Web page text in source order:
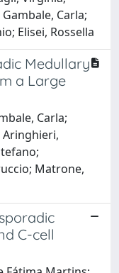
Carla;
Elisei, Rossella
Medullary
a Large
Carla;
Aringhieri,
Matrone,
C-cell